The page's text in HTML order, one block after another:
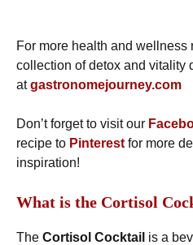
For more health and wellness
collection of detox and vitality
atgastronomejourney.com
Don’t forget to visit our
recipe to Pinterest for more
inspiration!
What is the Cortisol
The Cortisol Cocktail is a